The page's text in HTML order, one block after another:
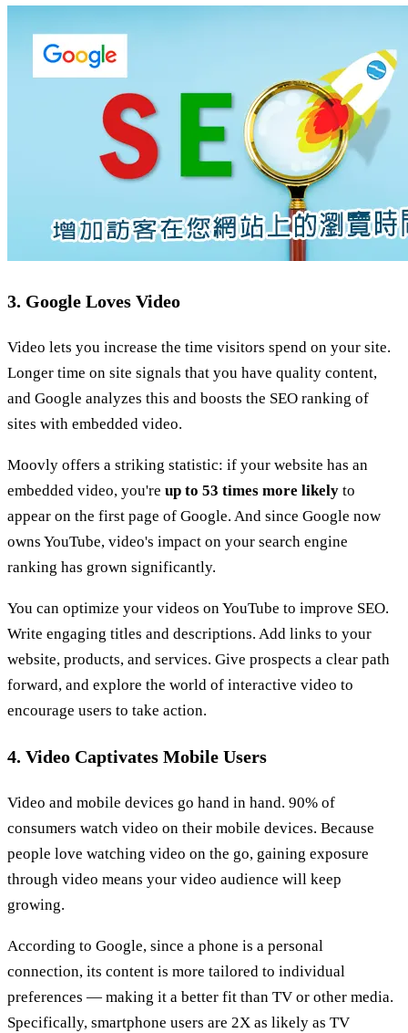
3. Google Loves Video
Video lets you increase the time visitors spend on your site.
Longer time on site signals that you have quality content,
and Google analyzes this and boosts the SEO ranking of
sites with embedded video.
Moovly offers a striking statistic: if your website has an
embedded video, you're up to 53 times more likely to
appear on the first page of Google. And since Google now
owns YouTube, video's impact on your search engine
ranking has grown significantly.
You can optimize your videos on YouTube to improve SEO.
Write engaging titles and descriptions. Add links to your
website, products, and services. Give prospects a clear path
forward, and explore the world of interactive video to
encourage users to take action.
4. Video Captivates Mobile Users
Video and mobile devices go hand in hand. 90% of
consumers watch video on their mobile devices. Because
people love watching video on the go, gaining exposure
through video means your video audience will keep
growing.
According to Google, since a phone is a personal
connection, its content is more tailored to individual
preferences — making it a better fit than TV or other media.
Specifically, smartphone users are 2X as likely as TV